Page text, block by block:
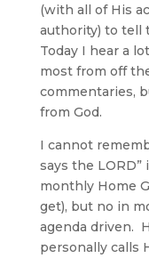
(with all of His
authority) to tell
Today I hear a
most from off
commentaries,
from God.
I cannot
says the LORD”
monthly Home
get), but no in
agenda driven.
personally calls